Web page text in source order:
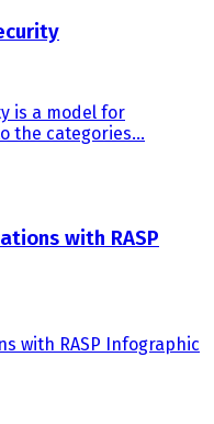
is a model for
the categories...
with RASP
with RASP Infographic